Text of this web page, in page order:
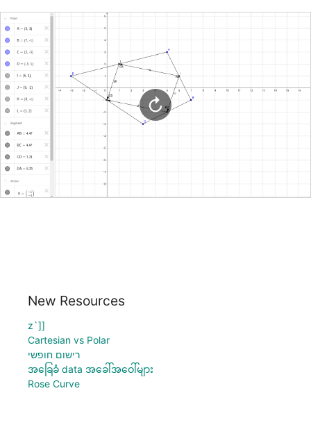
New Resources
z`]]
Cartesian vs Polar
רישום חופשי
အခြေခံ data အခေါ်အဝေါ်များ
Rose Curve